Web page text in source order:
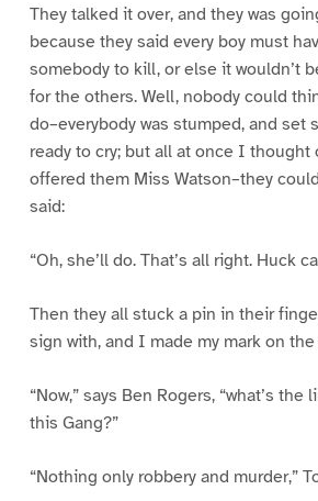
They talked it over, and they was
because they said every boy must
somebody to kill, or else it wouldn’t
for the others. Well, nobody could
do–everybody was stumped, and set
ready to cry; but all at once I thought
offered them Miss Watson–they
said:
“Oh, she’ll do. That’s all right. Huck
Then they all stuck a pin in their
sign with, and I made my mark on the
“Now,” says Ben Rogers, “what’s
this Gang?”
“Nothing only robbery and murder,”